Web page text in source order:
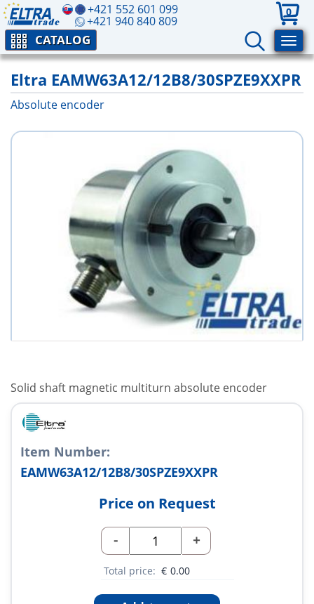
+421 552 601 099
+421 940 840 809
0
CATALOG
Eltra EAMW63A12/12B8/30SPZE9XXPR
Absolute encoder
Solid shaft magnetic multiturn absolute encoder
Item Number:
EAMW63A12/12B8/30SPZE9XXPR
Price on Request
- +
Total price: € 0.00